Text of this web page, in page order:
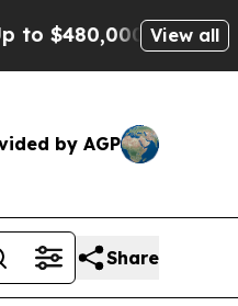
After Being Wrongly
View all
by AGP
Share